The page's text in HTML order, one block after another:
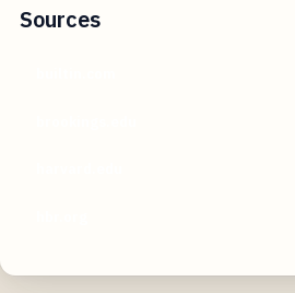
Sources